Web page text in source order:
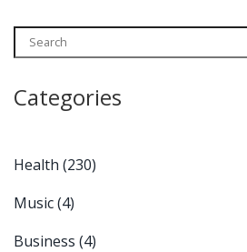
Categories
Health (230)
Music(4)
Business (4)